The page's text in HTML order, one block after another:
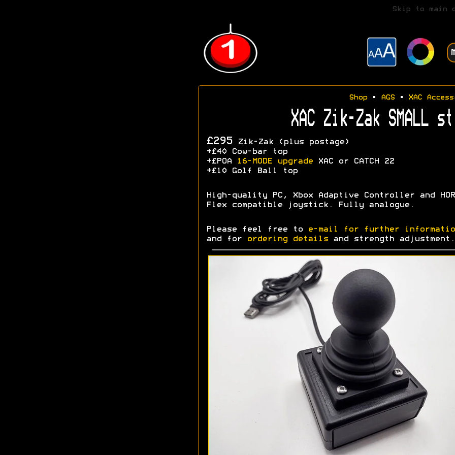
Skip to main
Shop• AGS• XAC
XAC Zik-Zak SMALL
£295Zik-Zak (plus postage)
+£40 Cow-bar top
+£POA
16-MODE upgradeXAC or CATCH 22
+£10 Golf Ball top
High-quality PC, Xbox Adaptive Controller and
Flex compatible joystick. Fully analogue.
Please feel free to
e-mail for further
and for
ordering detailsand strength adjustment.